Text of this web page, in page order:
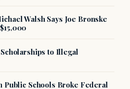
Walsh Says Joe Bronske
to Illegal
Public Schools Broke Federal